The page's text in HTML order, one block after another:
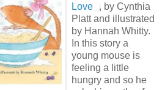
Love
, by Cynthia
Platt and illustrated
by Hannah Whitty.
In this story a
young mouse is
feeling a little
hungry and so he